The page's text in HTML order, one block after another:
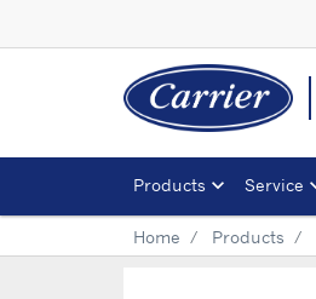
Products Service
Home Products